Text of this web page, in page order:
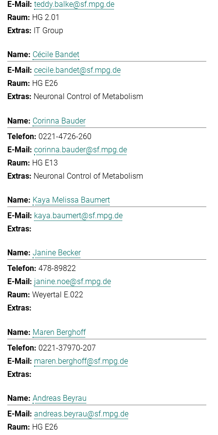
teddy.balke@sf.mpg.de
HG 2.01
IT Group
Cécile Bandet
cecile.bandet@sf.mpg.de
HG E26
Neuronal Control of Metabolism
Corinna Bauder
0221-4726-260
corinna.bauder@sf.mpg.de
HG E13
Neuronal Control of Metabolism
Kaya Melissa Baumert
kaya.baumert@sf.mpg.de
Janine Becker
478-89822
janine.noe@sf.mpg.de
Weyertal E.022
Maren Berghoff
0221-37970-207
maren.berghoff@sf.mpg.de
Andreas Beyrau
andreas.beyrau@sf.mpg.de
HG E26